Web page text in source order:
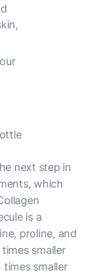
next step in
which
is a
proline, and
smaller
smaller